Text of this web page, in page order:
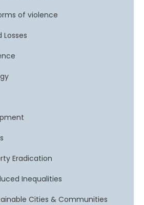
of violence
Losses
Eradication
Inequalities
Cities & Communities